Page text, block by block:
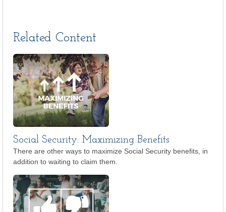
Related Content
Social Security: Maximizing Benefits
There are other ways to maximize Social Security benefits, in
addition to waiting to claim them.